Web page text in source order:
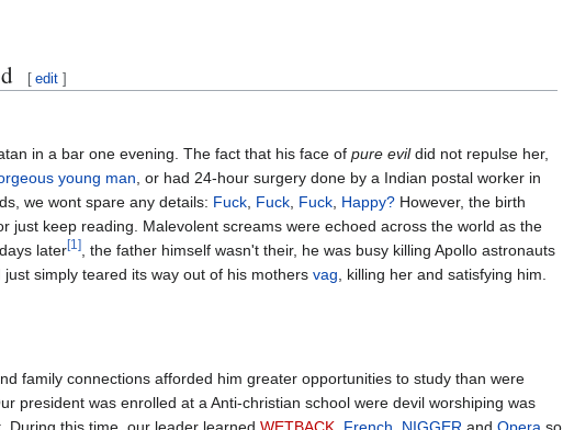
[ edit ]
in a bar one evening. The fact that his face of pure evildid not repulse her,
young man , or had 24-hour surgery done by a Indian postal worker in
we wont spare any details: Fuck Fuck Fuck Happy? However, the birth
just keep reading. Malevolent screams were echoed across the world as the
later[1]
, the father himself wasn't their, he was busy killing Apollo astronauts
simply teared its way out of his mothers vag , killing her and satisfying him.
family connections afforded him greater opportunities to study than were
president was enrolled at a Anti-christian school were devil worshiping was